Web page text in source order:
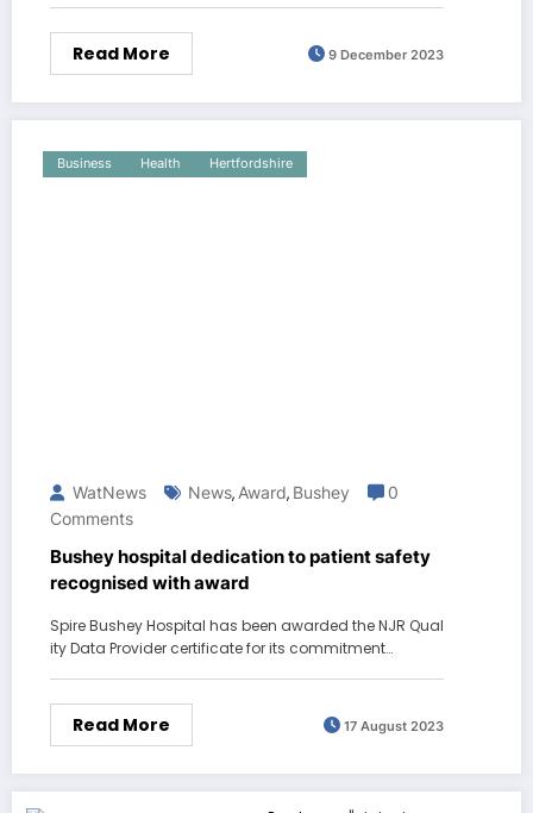
Read More 9 December 2023
Business Health Hertfordshire
WatNews News, Award, Bushey
0
Comments
Bushey hospital dedication to patient safety
recognised with award
Spire Bushey Hospital has been awarded the NJR Qual
ity Data Provider certificate for its commitment…
Read More 17 August 2023